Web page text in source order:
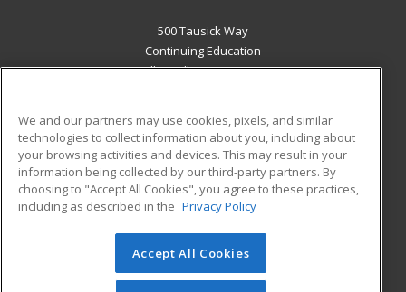
500 Tausick Way
Continuing Education
Walla Walla, WA 99362 US
Career Training
ADDITIONAL RESOURCES
Help
Student Blog
© 2026 ed2go, a division of Cengage Learning. All rights
reserved. The material on this site cannot be reproduced or
We and our partners may use cookies, pixels, and similar
technologies to collect information about you, including about
your browsing activities and devices. This may result in your
information being collected by our third-party partners. By
choosing to "Accept All Cookies", you agree to these practices,
including as described in the Privacy Policy
Accept All Cookies